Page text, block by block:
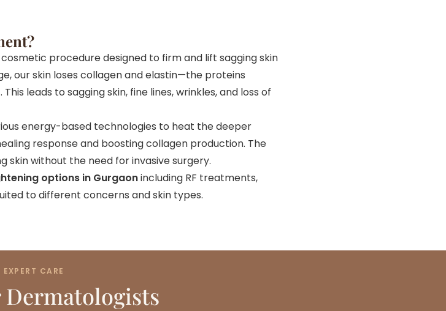
procedure designed to firm and lift sagging skin
our skin loses collagen and elastin—the proteins
leads to sagging skin, fine lines, wrinkles, and loss of
energy-based technologies to heat the deeper
response and boosting collagen production. The
without the need for invasive surgery.
options in Gurgaonincluding RF treatments,
to different concerns and skin types.
EXPERT CARE
Dermatologists